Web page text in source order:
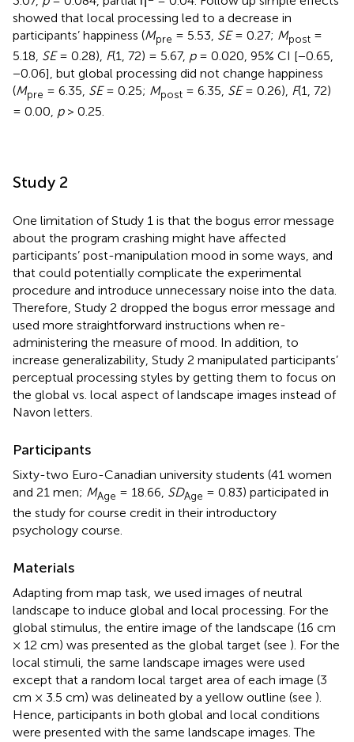
showed that local processing led to a decrease in
participants’ happiness (Mpre = 5.53, SE= 0.27; Mpost =
5.18, SE= 0.28), F(1, 72) = 5.67, p= 0.020, 95% CI [−0.65,
−0.06], but global processing did not change happiness
(Mpre = 6.35, SE= 0.25; Mpost = 6.35, SE= 0.26), F(1, 72)
= 0.00, p> 0.25.
Study 2
One limitation of Study 1 is that the bogus error message
about the program crashing might have affected
participants’ post-manipulation mood in some ways, and
that could potentially complicate the experimental
procedure and introduce unnecessary noise into the data.
Therefore, Study 2 dropped the bogus error message and
used more straightforward instructions when re-
administering the measure of mood. In addition, to
increase generalizability, Study 2 manipulated participants’
perceptual processing styles by getting them to focus on
the global vs. local aspect of landscape images instead of
Navon letters.
Participants
Sixty-two Euro-Canadian university students (41 women
and 21 men; MAge = 18.66, SDAge = 0.83) participated in
the study for course credit in their introductory
psychology course.
Materials
Adapting from map task, we used images of neutral
landscape to induce global and local processing. For the
global stimulus, the entire image of the landscape (16 cm
× 12 cm) was presented as the global target (see ). For the
local stimuli, the same landscape images were used
except that a random local target area of each image (3
cm × 3.5 cm) was delineated by a yellow outline (see ).
Hence, participants in both global and local conditions
were presented with the same landscape images. The